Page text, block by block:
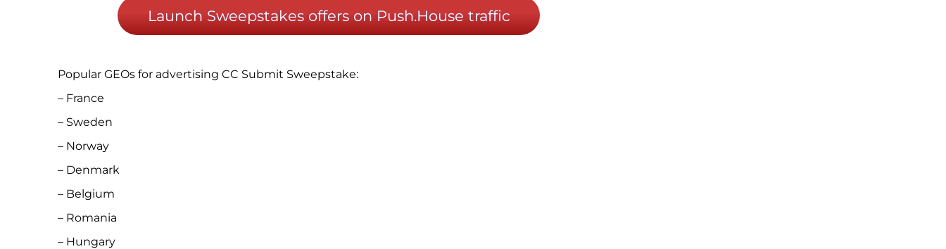
Launch Sweepstakes offers on Push.House traffic
Popular GEOs for advertising CC Submit Sweepstake:
– France
– Sweden
– Norway
– Denmark
– Belgium
– Romania
– Hungary